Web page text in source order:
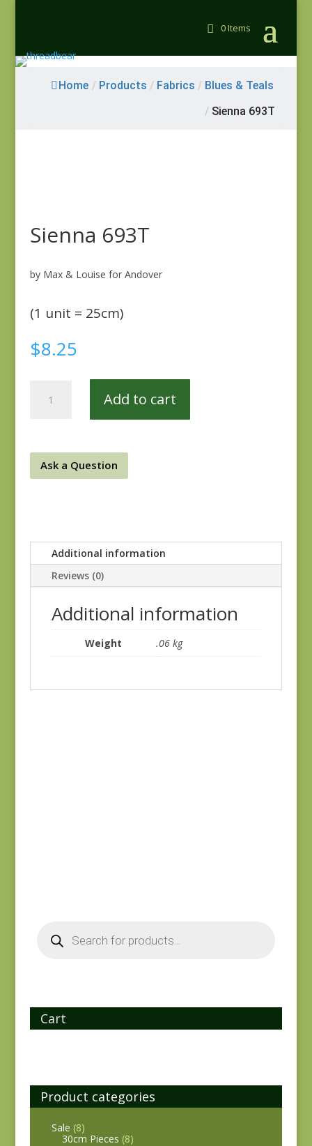
0 Items
Home / Products / Fabrics / Blues & Teals
/ Sienna 693T
Sienna 693T
by Max & Louise for Andover
(1 unit = 25cm)
$8.25
693T
Add to cart
Ask a Question
Additional information
Reviews (0)
Additional information
Weight .06 kg
search
Cart
Product categories
Sale (8)
30cm Pieces (8)